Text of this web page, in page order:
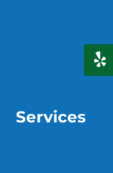
Services